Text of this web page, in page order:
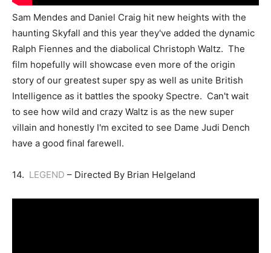
Sam Mendes and Daniel Craig hit new heights with the
haunting Skyfall and this year they've added the dynamic
Ralph Fiennes and the diabolical Christoph Waltz. The
film hopefully will showcase even more of the origin
story of our greatest super spy as well as unite British
Intelligence as it battles the spooky Spectre. Can't wait
to see how wild and crazy Waltz is as the new super
villain and honestly I'm excited to see Dame Judi Dench
have a good final farewell.
14. LEGEND – Directed By Brian Helgeland